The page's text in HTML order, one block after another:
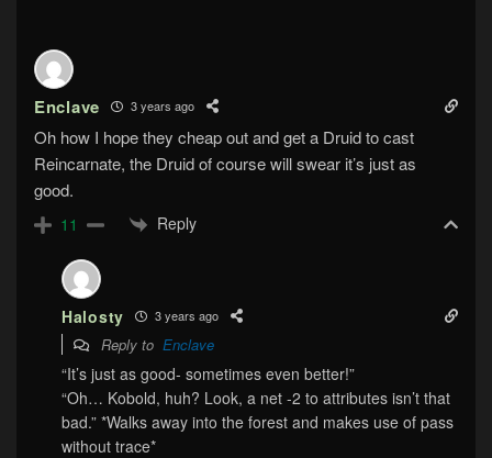
Enclave 3 years ago
Oh how I hope they cheap out and get a Druid to cast
Reincarnate, the Druid of course will swear it’s just as
good.
11 Reply
Halosty 3 years ago
Reply to Enclave
“It’s just as good- sometimes even better!”
“Oh… Kobold, huh? Look, a net -2 to attributes isn’t that
bad.” *Walks away into the forest and makes use of pass
without trace*